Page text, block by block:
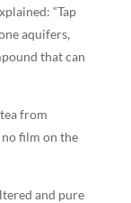
“Tap
aquifers,
that can
from
film on the
and pure